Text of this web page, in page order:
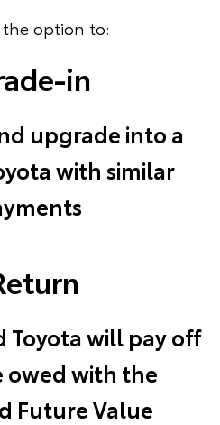
the option to:
in
upgrade into a
with similar
Toyota will pay off
owed with the
Future Value